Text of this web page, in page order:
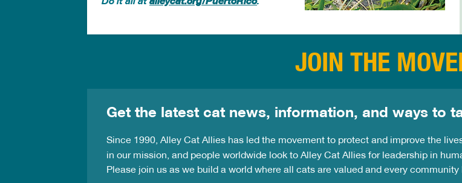
JOIN THE
Get the latest cat news, information, and ways to
Since 1990, Alley Cat Allies has led the movement to protect and improve the
in our mission, and people worldwide look to Alley Cat Allies for leadership in
Please join us as we build a world where all cats are valued and every